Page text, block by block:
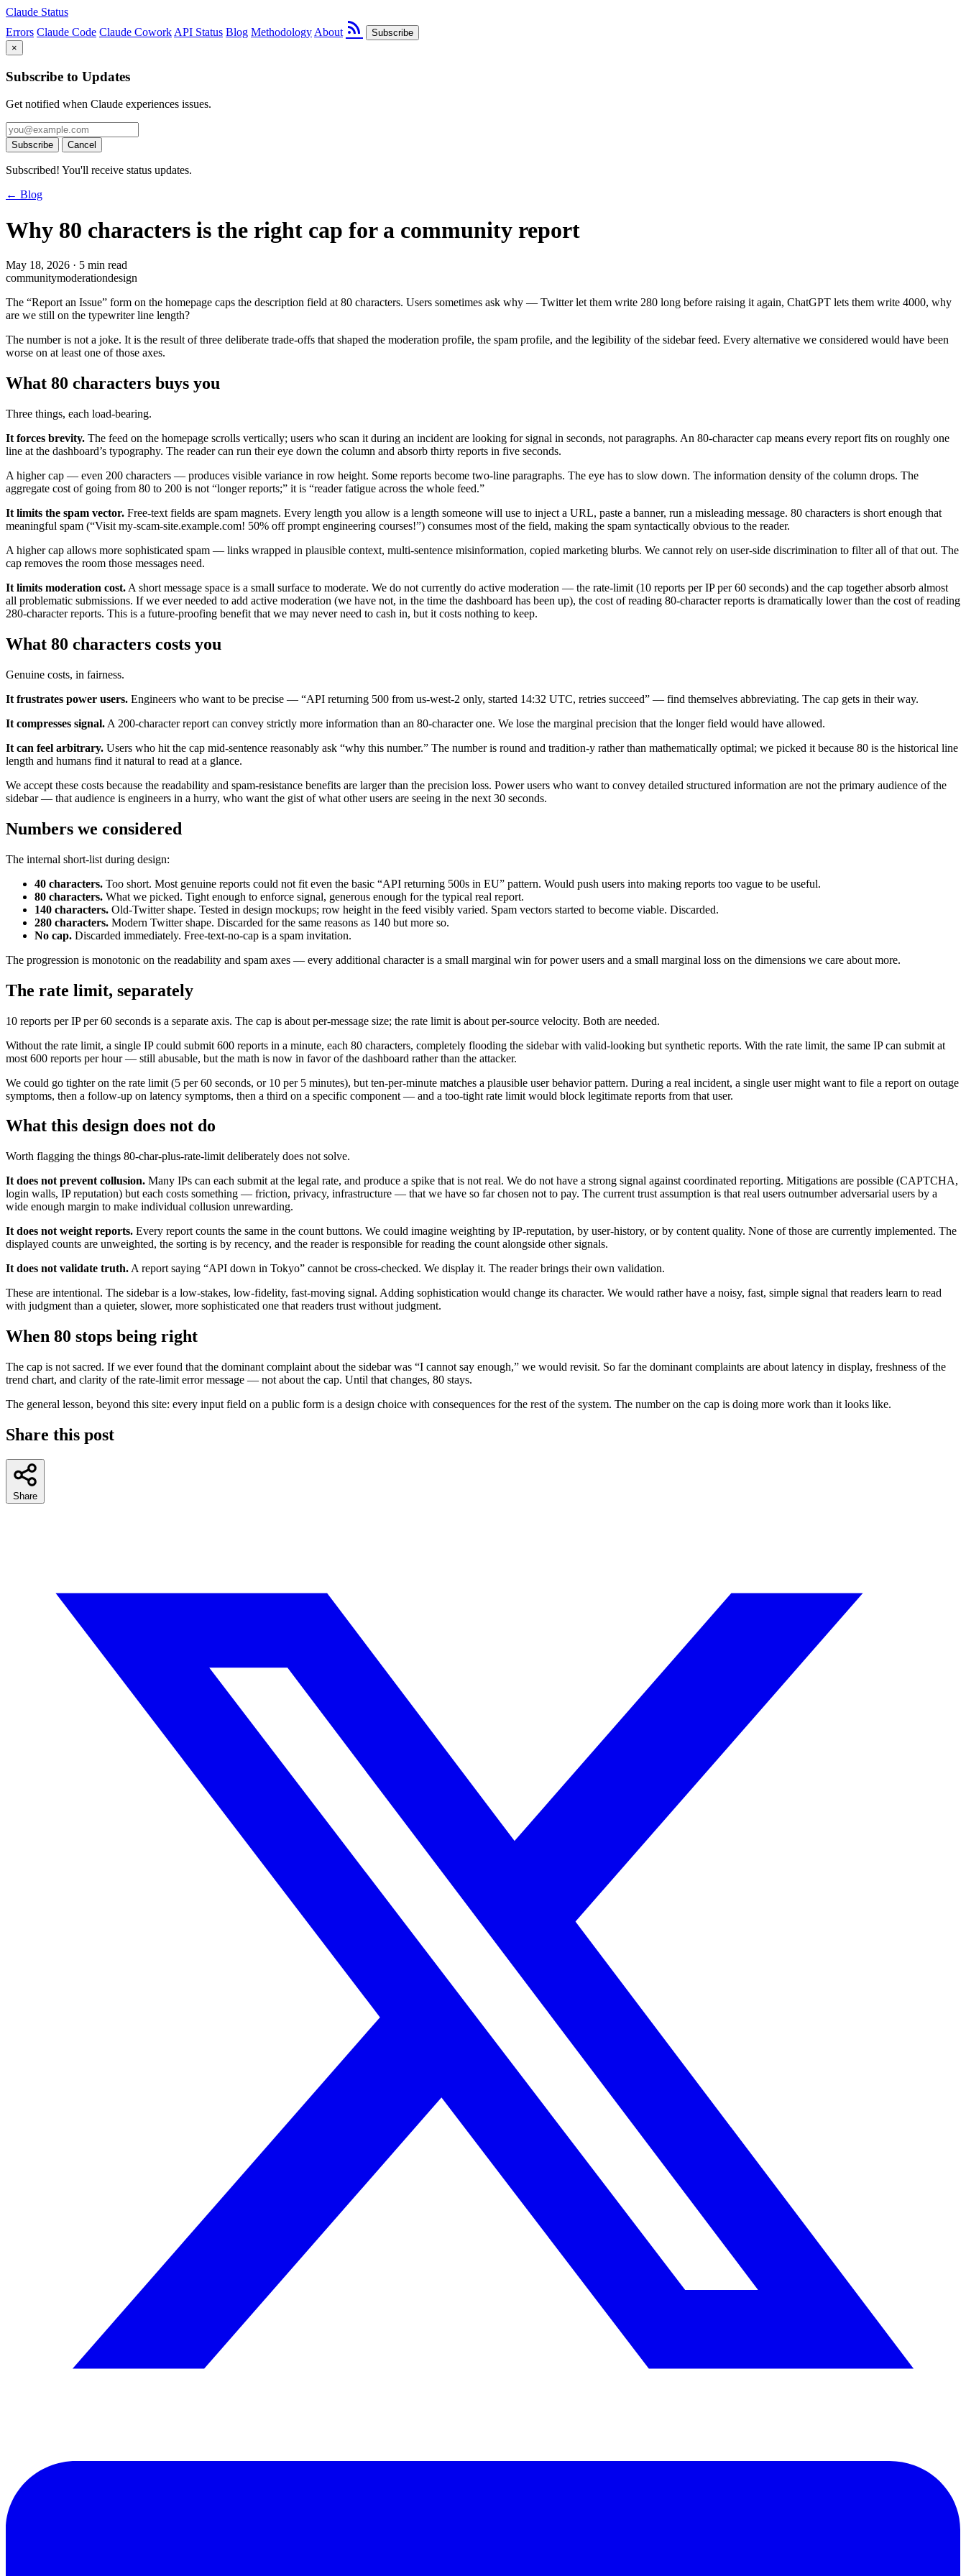
Claude Status
Errors Claude Code Claude Cowork API Status Blog Methodology About rss_feed
Subscribe
×
Subscribe to Updates
Get notified when Claude experiences issues.
Subscribe Cancel
Subscribed! You'll receive status updates.
← Blog
Why 80 characters is the right cap for a community report
May 18, 2026 · 5 min read
communitymoderationdesign
The “Report an Issue” form on the homepage caps the description field at 80 characters. Users sometimes ask why — Twitter let them write 280 long before raising it again, ChatGPT lets them write 4000, why
are we still on the typewriter line length?
The number is not a joke. It is the result of three deliberate trade-offs that shaped the moderation profile, the spam profile, and the legibility of the sidebar feed. Every alternative we considered would have been
worse on at least one of those axes.
What 80 characters buys you
Three things, each load-bearing.
It forces brevity. The feed on the homepage scrolls vertically; users who scan it during an incident are looking for signal in seconds, not paragraphs. An 80-character cap means every report fits on roughly one
line at the dashboard’s typography. The reader can run their eye down the column and absorb thirty reports in five seconds.
A higher cap — even 200 characters — produces visible variance in row height. Some reports become two-line paragraphs. The eye has to slow down. The information density of the column drops. The
aggregate cost of going from 80 to 200 is not “longer reports;” it is “reader fatigue across the whole feed.”
It limits the spam vector. Free-text fields are spam magnets. Every length you allow is a length someone will use to inject a URL, paste a banner, run a misleading message. 80 characters is short enough that
meaningful spam (“Visit my-scam-site.example.com! 50% off prompt engineering courses!”) consumes most of the field, making the spam syntactically obvious to the reader.
A higher cap allows more sophisticated spam — links wrapped in plausible context, multi-sentence misinformation, copied marketing blurbs. We cannot rely on user-side discrimination to filter all of that out. The
cap removes the room those messages need.
It limits moderation cost. A short message space is a small surface to moderate. We do not currently do active moderation — the rate-limit (10 reports per IP per 60 seconds) and the cap together absorb almost
all problematic submissions. If we ever needed to add active moderation (we have not, in the time the dashboard has been up), the cost of reading 80-character reports is dramatically lower than the cost of reading
280-character reports. This is a future-proofing benefit that we may never need to cash in, but it costs nothing to keep.
What 80 characters costs you
Genuine costs, in fairness.
It frustrates power users. Engineers who want to be precise — “API returning 500 from us-west-2 only, started 14:32 UTC, retries succeed” — find themselves abbreviating. The cap gets in their way.
It compresses signal. A 200-character report can convey strictly more information than an 80-character one. We lose the marginal precision that the longer field would have allowed.
It can feel arbitrary. Users who hit the cap mid-sentence reasonably ask “why this number.” The number is round and tradition-y rather than mathematically optimal; we picked it because 80 is the historical line
length and humans find it natural to read at a glance.
We accept these costs because the readability and spam-resistance benefits are larger than the precision loss. Power users who want to convey detailed structured information are not the primary audience of the
sidebar — that audience is engineers in a hurry, who want the gist of what other users are seeing in the next 30 seconds.
Numbers we considered
The internal short-list during design:
40 characters. Too short. Most genuine reports could not fit even the basic “API returning 500s in EU” pattern. Would push users into making reports too vague to be useful.
80 characters. What we picked. Tight enough to enforce signal, generous enough for the typical real report.
140 characters. Old-Twitter shape. Tested in design mockups; row height in the feed visibly varied. Spam vectors started to become viable. Discarded.
280 characters. Modern Twitter shape. Discarded for the same reasons as 140 but more so.
No cap. Discarded immediately. Free-text-no-cap is a spam invitation.
The progression is monotonic on the readability and spam axes — every additional character is a small marginal win for power users and a small marginal loss on the dimensions we care about more.
The rate limit, separately
10 reports per IP per 60 seconds is a separate axis. The cap is about per-message size; the rate limit is about per-source velocity. Both are needed.
Without the rate limit, a single IP could submit 600 reports in a minute, each 80 characters, completely flooding the sidebar with valid-looking but synthetic reports. With the rate limit, the same IP can submit at
most 600 reports per hour — still abusable, but the math is now in favor of the dashboard rather than the attacker.
We could go tighter on the rate limit (5 per 60 seconds, or 10 per 5 minutes), but ten-per-minute matches a plausible user behavior pattern. During a real incident, a single user might want to file a report on outage
symptoms, then a follow-up on latency symptoms, then a third on a specific component — and a too-tight rate limit would block legitimate reports from that user.
What this design does not do
Worth flagging the things 80-char-plus-rate-limit deliberately does not solve.
It does not prevent collusion. Many IPs can each submit at the legal rate, and produce a spike that is not real. We do not have a strong signal against coordinated reporting. Mitigations are possible (CAPTCHA,
login walls, IP reputation) but each costs something — friction, privacy, infrastructure — that we have so far chosen not to pay. The current trust assumption is that real users outnumber adversarial users by a
wide enough margin to make individual collusion unrewarding.
It does not weight reports. Every report counts the same in the count buttons. We could imagine weighting by IP-reputation, by user-history, or by content quality. None of those are currently implemented. The
displayed counts are unweighted, the sorting is by recency, and the reader is responsible for reading the count alongside other signals.
It does not validate truth. A report saying “API down in Tokyo” cannot be cross-checked. We display it. The reader brings their own validation.
These are intentional. The sidebar is a low-stakes, low-fidelity, fast-moving signal. Adding sophistication would change its character. We would rather have a noisy, fast, simple signal that readers learn to read
with judgment than a quieter, slower, more sophisticated one that readers trust without judgment.
When 80 stops being right
The cap is not sacred. If we ever found that the dominant complaint about the sidebar was “I cannot say enough,” we would revisit. So far the dominant complaints are about latency in display, freshness of the
trend chart, and clarity of the rate-limit error message — not about the cap. Until that changes, 80 stays.
The general lesson, beyond this site: every input field on a public form is a design choice with consequences for the rest of the system. The number on the cap is doing more work than it looks like.
Share this post
Share